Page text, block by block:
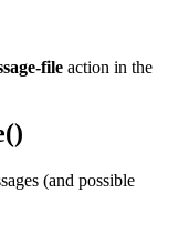
file action in the
(and possible